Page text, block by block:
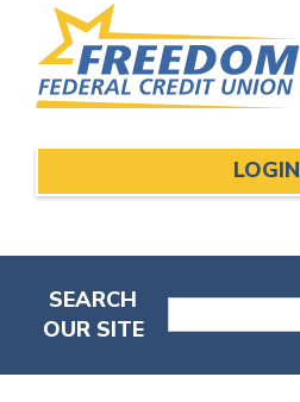
content
LOGIN
SEARCH
OUR SITE